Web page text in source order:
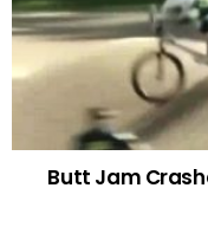
Butt Jam